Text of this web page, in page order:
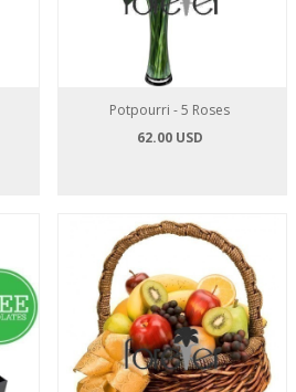
Potpourri - 5 Roses
62.00 USD